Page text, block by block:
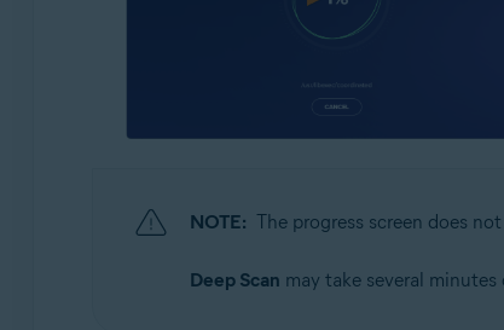
NOTE: The progress screen does
Deep Scan may take several